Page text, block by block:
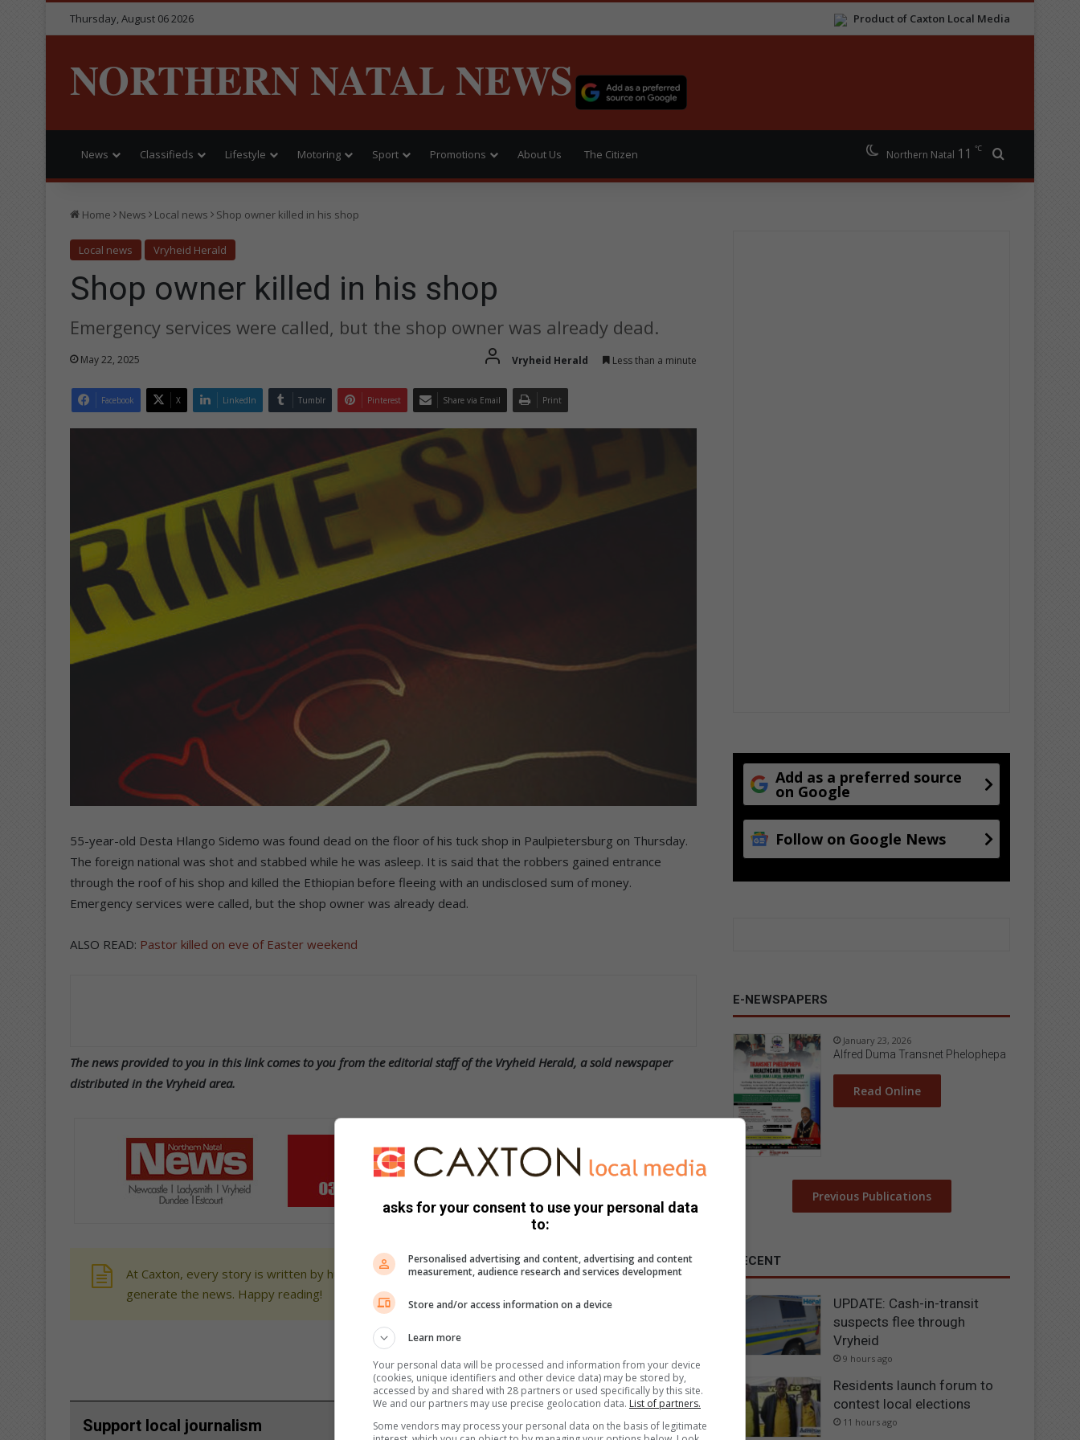
Product of Caxton Local Media
Thursday, August 06 2026
NORTHERN NATAL NEWS
News Classifieds Lifestyle Motoring Sport Promotions About Us The Citizen Northern Natal 11 ℃
Home News Local news Shop owner killed in his shop
Local news Vryheid Herald
Shop owner killed in his shop
Emergency services were called, but the shop owner was already dead.
May 22, 2025 Vryheid Herald Less than a minute
Facebook X LinkedIn Tumblr Pinterest Share via Email Print
55-year-old Desta Hlango Sidemo was found dead on the floor of his tuck shop in Paulpietersburg on Thursday.
The foreign national was shot and stabbed while he was asleep. It is said that the robbers gained entrance
through the roof of his shop and killed the Ethiopian before fleeing with an undisclosed sum of money.
Emergency services were called, but the shop owner was already dead.
ALSO READ: Pastor killed on eve of Easter weekend
The news provided to you in this link comes to you from the editorial staff of the Vryheid Herald, a sold newspaper
distributed in the Vryheid area.
At Caxton, every story is written by humans. We use AI only to perform quality checks - never to
generate the news. Happy reading!
Support local journalism
Add as a preferred source
on Google
Follow on Google News
E-NEWSPAPERS
January 23, 2026
Alfred Duma Transnet Phelophepa
Read Online
Previous Publications
RECENT
UPDATE: Cash-in-transit
suspects flee through
Vryheid
9 hours ago
Residents launch forum to
contest local elections
11 hours ago
asks for your consent to use your personal data
to:
Personalised advertising and content, advertising and content
measurement, audience research and services development
Store and/or access information on a device
Learn more
Your personal data will be processed and information from your device
(cookies, unique identifiers and other device data) may be stored by,
accessed by and shared with 28 partners or used specifically by this site.
We and our partners may use precise geolocation data. List of partners.
Some vendors may process your personal data on the basis of legitimate